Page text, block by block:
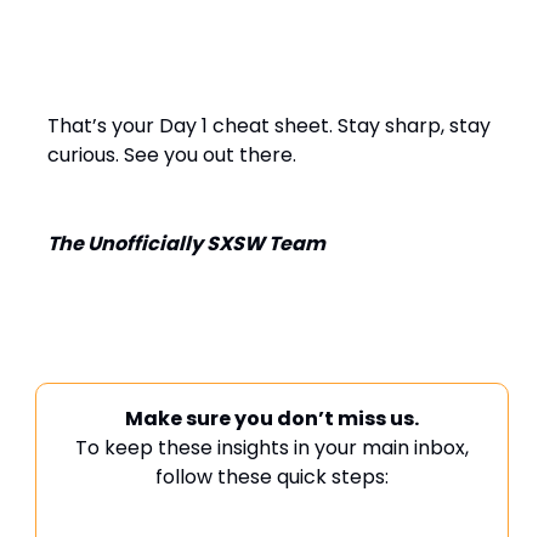
That’s your Day 1 cheat sheet. Stay sharp, stay
curious. See you out there.
The Unofficially SXSW Team
Make sure you don’t miss us.
To keep these insights in your main inbox,
follow these quick steps: